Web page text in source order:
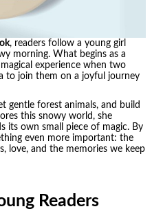
, readers follow a young girl
morning. What begins as a
experience when two
to join them on a joyful journey
gentle forest animals, and build
this snowy world, she
its own small piece of magic. By
even more important: the
love, and the memories we keep
Readers